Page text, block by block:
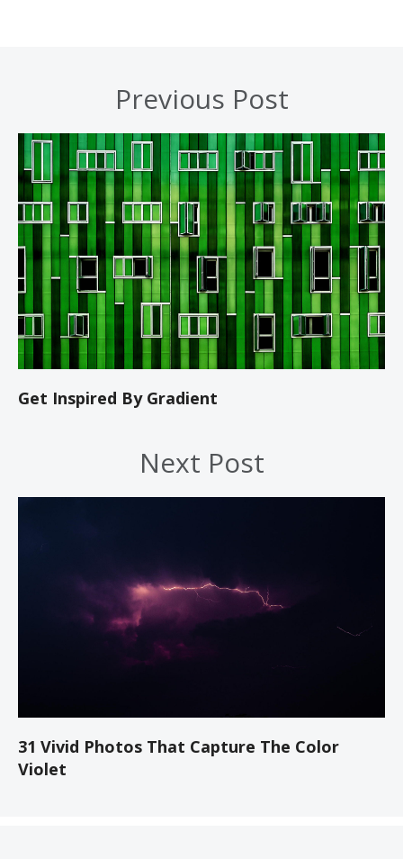
Previous Post
Get Inspired By Gradient
Next Post
31 Vivid Photos That Capture The Color
Violet